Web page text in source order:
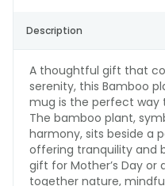
Description
A thoughtful gift that
serenity, this Bamboo
mug is the perfect way
The bamboo plant,
harmony, sits beside a
offering tranquility and
gift for Mother’s Day or
together nature,